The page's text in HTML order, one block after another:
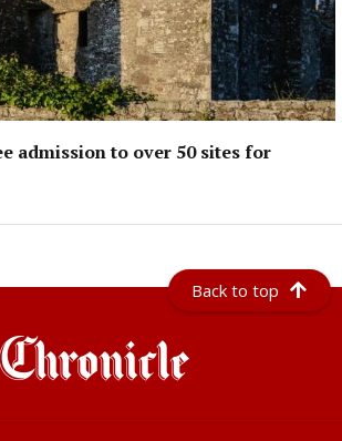
admission to over 50 sites for
Back to top